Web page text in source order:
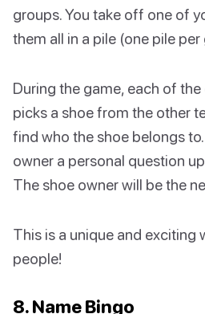
groups. You take off one of
them all in a pile (one pile per
During the game, each of the
picks a shoe from the other
find who the shoe belongs
owner a personal question
The shoe owner will be the
This is a unique and exciting
people!
8. Name Bingo